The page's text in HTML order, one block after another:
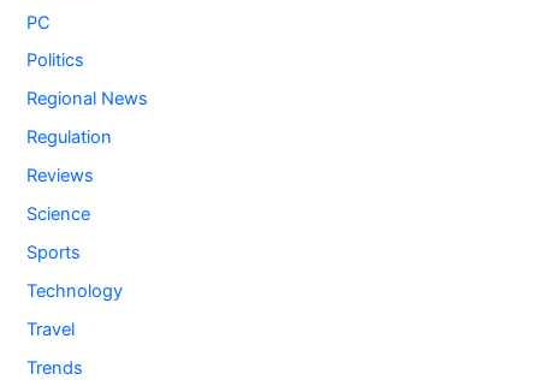
PC
Politics
Regional News
Regulation
Reviews
Science
Sports
Technology
Travel
Trends